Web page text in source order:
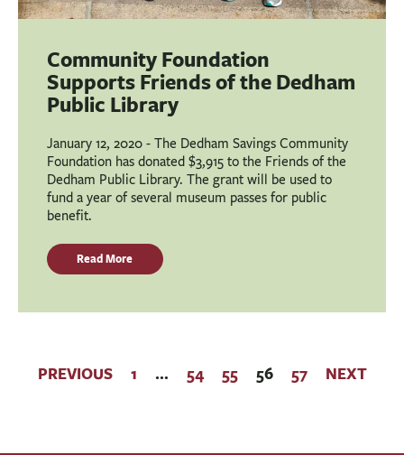
Community Foundation
Supports Friends of the Dedham
Public Library
January 12, 2020 - The Dedham Savings Community
Foundation has donated $3,915 to the Friends of the
Dedham Public Library. The grant will be used to
fund a year of several museum passes for public
benefit.
Read More
PREVIOUS 1 … 54 55 56 57 NEXT